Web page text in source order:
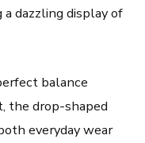
dazzling display of
balance
the drop-shaped
everyday wear